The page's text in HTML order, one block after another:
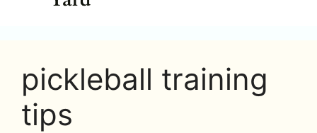
pickleball training
tips